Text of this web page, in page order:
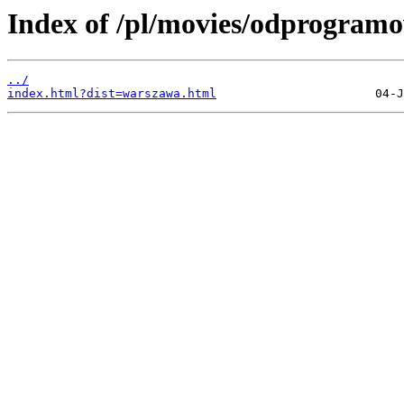
Index of /pl/movies/
../
index.html?dist=warszawa.html